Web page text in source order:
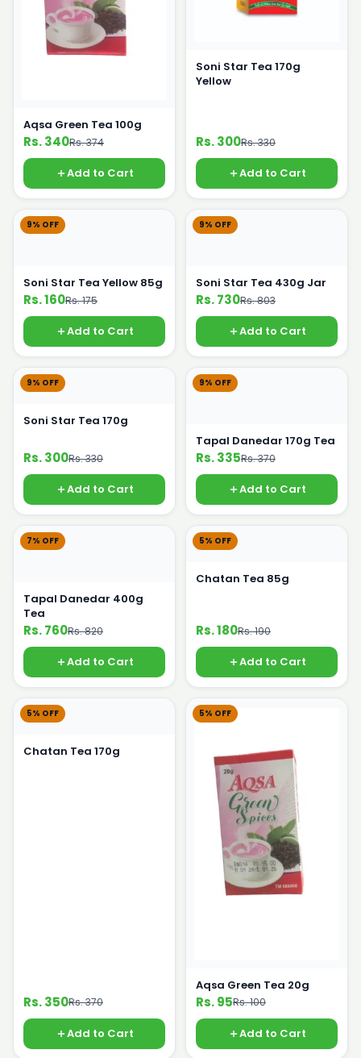
Aqsa Green Tea 100g
Rs. 340Rs. 374
Add to Cart
Soni Star Tea 170g
Yellow
Rs. 300Rs. 330
Add to Cart
9% OFF
Soni Star Tea Yellow 85g
Rs. 160Rs. 175
Add to Cart
9% OFF
Soni Star Tea 430g Jar
Rs. 730Rs. 803
Add to Cart
9% OFF
Soni Star Tea 170g
Rs. 300Rs. 330
Add to Cart
9% OFF
Tapal Danedar 170g Tea
Rs. 335Rs. 370
Add to Cart
7% OFF
Tapal Danedar 400g
Tea
Rs. 760Rs. 820
Add to Cart
5% OFF
Chatan Tea 85g
Rs. 180Rs. 190
Add to Cart
5% OFF
Chatan Tea 170g
Rs. 350Rs. 370
Add to Cart
5% OFF
Aqsa Green Tea 20g
Rs. 95Rs. 100
Add to Cart